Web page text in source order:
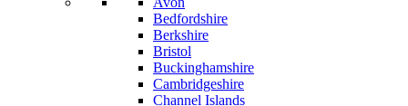
Bedfordshire
Berkshire
Bristol
Buckinghamshire
Cambridgeshire
Channel Islands